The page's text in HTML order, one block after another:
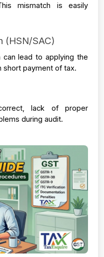
mismatch is easily
(HSN/SAC)
can lead to applying the
short payment of tax.
lack of proper
during audit.